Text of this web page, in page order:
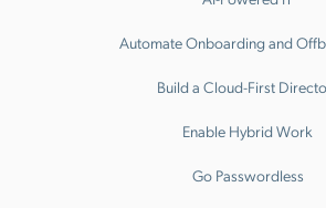
Automate Onboarding and
Build a Cloud-First
Enable Hybrid Work
Go Passwordless